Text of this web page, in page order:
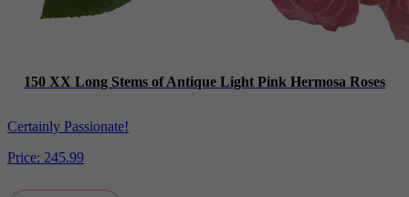
150 XX Long Stems of Antique Light Pink Hermosa Roses
Certainly Passionate!
Price: 245.99